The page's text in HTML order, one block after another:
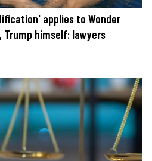
applies to Wonder
Trump himself: lawyers